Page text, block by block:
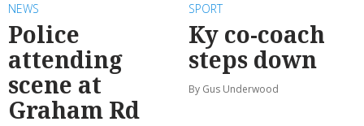
NEWS
Police
attending
scene at
Graham Rd
SPORT
Ky co-coach
steps down
By Gus Underwood